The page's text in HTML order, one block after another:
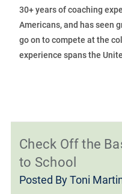
30+ years of coaching
Americans, and has seen
go on to compete at the
experience spans the
Check Off the
to School
Posted ByToni